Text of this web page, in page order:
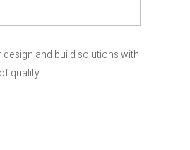
and build solutions with
quality.